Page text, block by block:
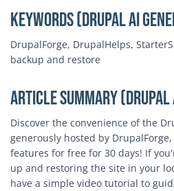
Keywords (Drupal AI
DrupalForge, DrupalHelps,
backup and restore
Article Summary (Drupal
Discover the convenience of the
generously hosted by
features for free for 30 days! If
up and restoring the site in your
have a simple video tutorial to